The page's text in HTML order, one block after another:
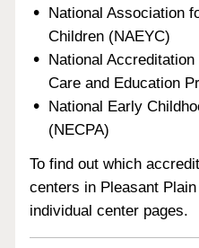
National Association
Children (NAEYC)
National
Care and Education
National Early
(NECPA)
To find out which
centers in Pleasant
individual center pages.